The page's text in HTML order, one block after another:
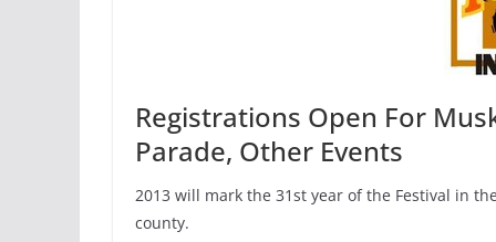
Registrations Open For
Parade, Other Events
2013 will mark the 31st year of the Festival in
county.